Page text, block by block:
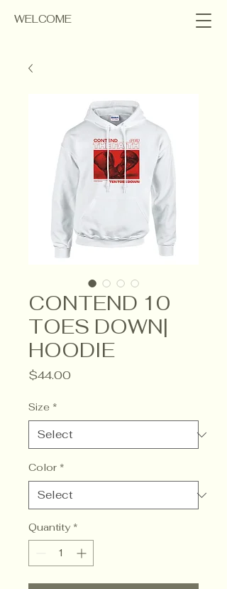
WELCOME
CONTEND 10
TOES DOWN|
HOODIE
$44.00
Size *
Color *
Quantity *